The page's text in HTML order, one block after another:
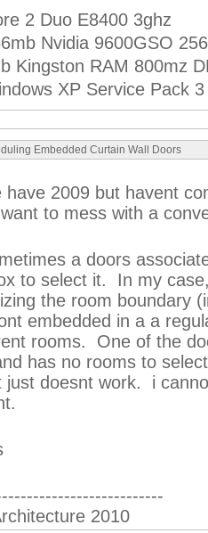
2 Duo E8400 3ghz
Nvidia 9600GSO
Kingston RAM 800mz
XP Service Pack
Embedded Curtain Wall Doors
have 2009 but havent
to mess with a
a doors
to select it. In my
the room boundary
embedded in a a
rooms. One of the
has no rooms to
just doesnt work. i
2010